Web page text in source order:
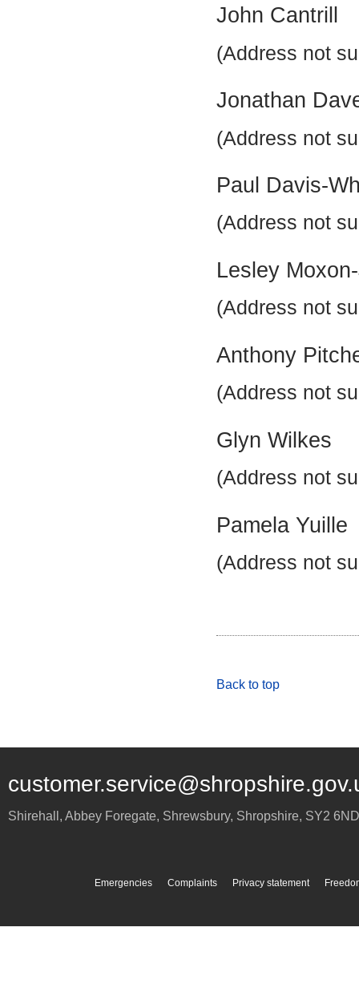
John Cantrill
(Address not
Jonathan
(Address not
Paul Davis-
(Address not
Lesley
(Address not
Anthony
(Address not
Glyn Wilkes
(Address not
Pamela Yuille
(Address not
Back to top
Shirehall, Abbey Foregate, Shrewsbury, Shropshire, SY2 6ND
Emergencies Complaints Privacy statement